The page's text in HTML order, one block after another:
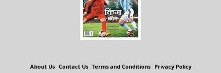
About Us Contact Us Terms and Conditions Privacy Policy